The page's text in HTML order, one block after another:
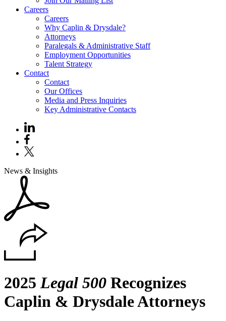
Careers
Careers
Why Caplin & Drysdale?
Attorneys
Paralegals & Administrative Staff
Employment Opportunities
Talent Strategy
Contact
Contact
Our Offices
Media and Press Inquiries
Key Administrative Contacts
News & Insights
2025Legal 500 Recognizes
Caplin & Drysdale Attorneys